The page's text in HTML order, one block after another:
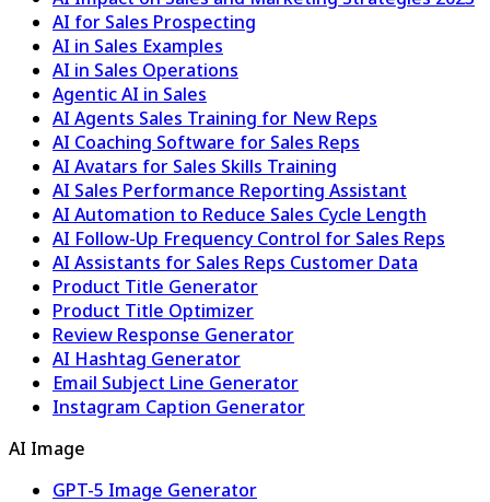
AI for Sales Prospecting
AI in Sales Examples
AI in Sales Operations
Agentic AI in Sales
AI Agents Sales Training for New Reps
AI Coaching Software for Sales Reps
AI Avatars for Sales Skills Training
AI Sales Performance Reporting Assistant
AI Automation to Reduce Sales Cycle Length
AI Follow-Up Frequency Control for Sales Reps
AI Assistants for Sales Reps Customer Data
Product Title Generator
Product Title Optimizer
Review Response Generator
AI Hashtag Generator
Email Subject Line Generator
Instagram Caption Generator
AI Image
GPT-5 Image Generator